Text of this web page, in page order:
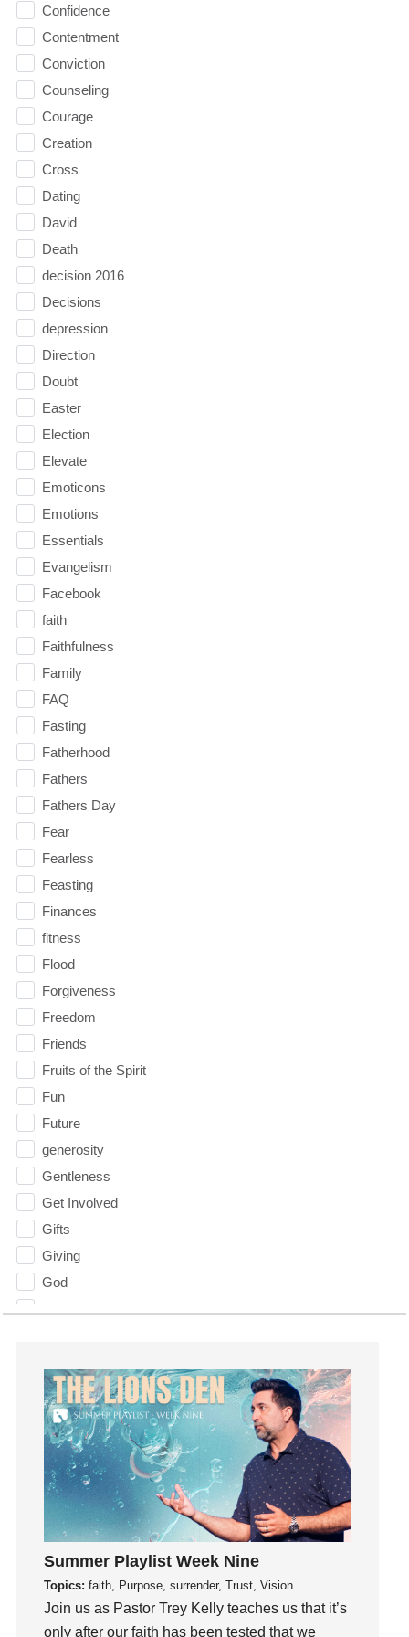
Confidence
Contentment
Conviction
Counseling
Courage
Creation
Cross
Dating
David
Death
decision 2016
Decisions
depression
Direction
Doubt
Easter
Election
Elevate
Emoticons
Emotions
Essentials
Evangelism
Facebook
faith
Faithfulness
Family
FAQ
Fasting
Fatherhood
Fathers
Fathers Day
Fear
Fearless
Feasting
Finances
fitness
Flood
Forgiveness
Freedom
Friends
Fruits of the Spirit
Fun
Future
generosity
Gentleness
Get Involved
Gifts
Giving
God
Gospel
Grace
Gratefulness
Gratitude
Grief
Groups
Growth
Guilt
Happiness
Summer Playlist Week Nine
Topics: faith, Purpose, surrender, Trust, Vision
Join us as Pastor Trey Kelly teaches us that it’s
only after our faith has been tested that we